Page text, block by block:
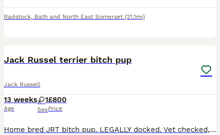
Radstock, Bath and North East Somerset (21.1mi)
Jack Russel terrier bitch pup
Jack Russell
13 weeks
Age
1
Sex
£800
Price
Home bred JRT bitch pup. LEGALLY docked. Vet checked, chipped, First vaccine. Very confident bold pup. Up for adventures and mischief. Lovely little pup she is. She has been reared in the heart of a